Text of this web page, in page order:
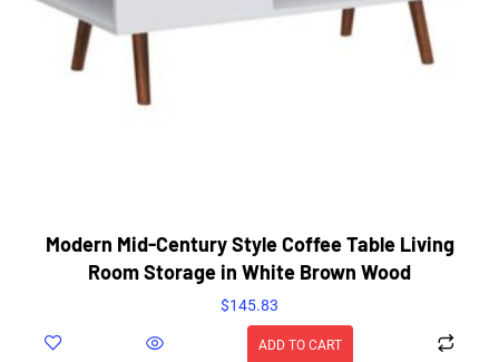
Modern Mid-Century Style Coffee Table Living
Room Storage in White Brown Wood
$145.83
ADD TO CART